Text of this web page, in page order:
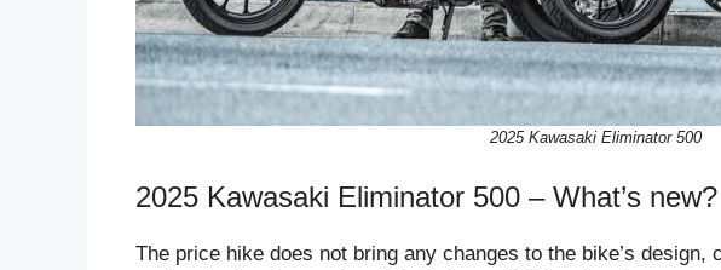
2025 Kawasaki Eliminator 500
2025 Kawasaki Eliminator 500 – What’s new?
The price hike does not bring any changes to the bike’s